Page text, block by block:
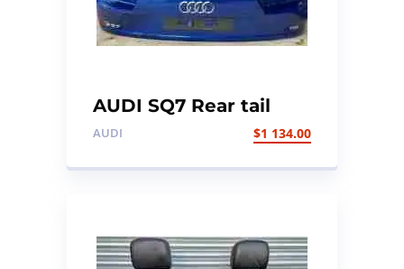
AUDI SQ7 Rear tail
gate/boot lid
AUDI $1 134.00